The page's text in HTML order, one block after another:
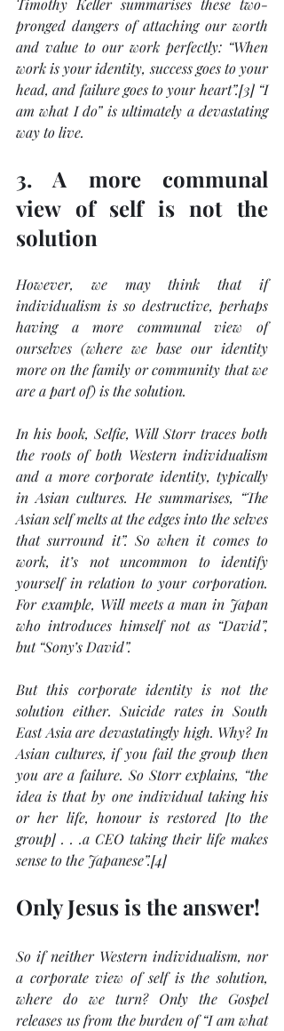
Timothy Keller summarises these two-
pronged dangers of attaching our worth
and value to our work perfectly: “When
work is your identity, success goes to your
head, and failure goes to your heart”.[3] “I
am what I do” is ultimately a devastating
way to live.
3. A more communal
view of self is not the
solution
However, we may think that if
individualism is so destructive, perhaps
having a more communal view of
ourselves (where we base our identity
more on the family or community that we
are a part of) is the solution.
In his book, Selfie, Will Storr traces both
the roots of both Western individualism
and a more corporate identity, typically
in Asian cultures. He summarises, “The
Asian self melts at the edges into the selves
that surround it”. So when it comes to
work, it’s not uncommon to identify
yourself in relation to your corporation.
For example, Will meets a man in Japan
who introduces himself not as “David”,
but “Sony’s David”.
But this corporate identity is not the
solution either. Suicide rates in South
East Asia are devastatingly high. Why? In
Asian cultures, if you fail the group then
you are a failure. So Storr explains, “the
idea is that by one individual taking his
or her life, honour is restored [to the
group] . . .a CEO taking their life makes
sense to the Japanese”.[4]
Only Jesus is the answer!
So if neither Western individualism, nor
a corporate view of self is the solution,
where do we turn? Only the Gospel
releases us from the burden of “I am what